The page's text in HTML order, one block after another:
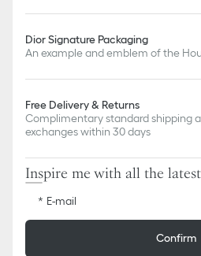
Dior Signature Packaging
An example and emblem of the
Free Delivery & Returns
Complimentary standard shipping
exchanges within 30 days
Inspire me with all the
E-mail
Confirm